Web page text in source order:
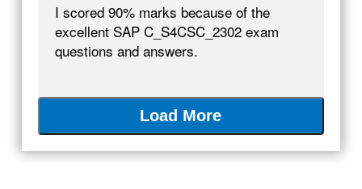
I scored 90% marks because of the
excellent SAP C_S4CSC_2302 exam
questions and answers.
Load More